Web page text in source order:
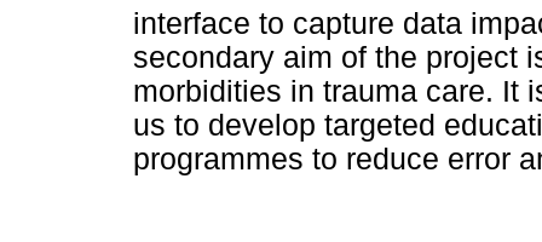
interface to capture data
secondary aim of the project
morbidities in trauma care. It
us to develop targeted
programmes to reduce error